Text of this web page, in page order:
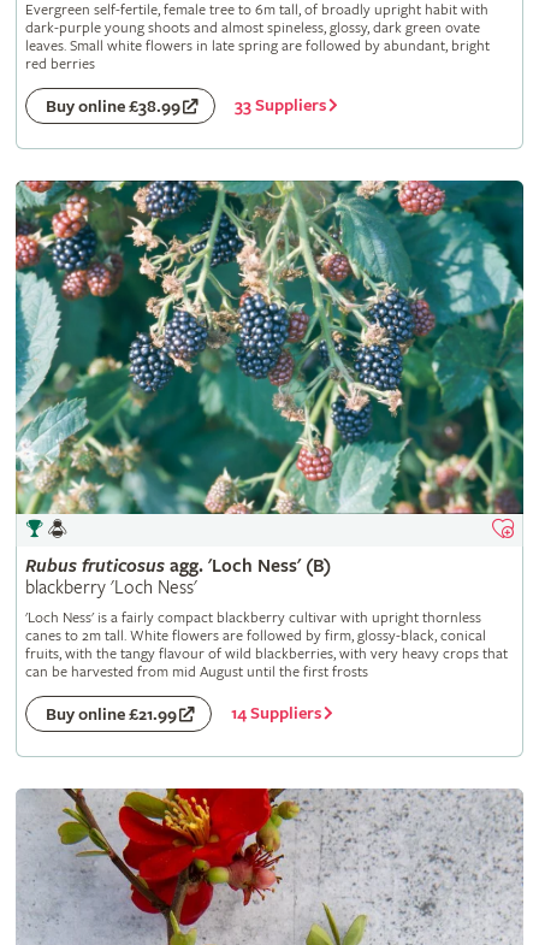
Evergreen self-fertile, female tree to 6m tall, of broadly upright habit with
dark-purple young shoots and almost spineless, glossy, dark green ovate
leaves. Small white flowers in late spring are followed by abundant, bright
red berries
Buy online £38.99 33 Suppliers
Rubus fruticosusagg. 'Loch Ness' (B)
blackberry 'Loch Ness'
'Loch Ness' is a fairly compact blackberry cultivar with upright thornless
canes to 2m tall. White flowers are followed by firm, glossy-black, conical
fruits, with the tangy flavour of wild blackberries, with very heavy crops that
can be harvested from mid August until the first frosts
Buy online £21.99 14 Suppliers